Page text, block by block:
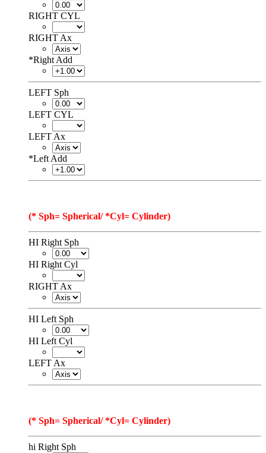
RIGHT CYL
RIGHT Ax
*Right Add
LEFT Sph
LEFT CYL
LEFT Ax
*Left Add
(* Sph= Spherical/ *Cyl= Cylinder)
HI Right Sph
HI Right Cyl
RIGHT Ax
HI Left Sph
HI Left Cyl
LEFT Ax
(* Sph= Spherical/ *Cyl= Cylinder)
hi Right Sph